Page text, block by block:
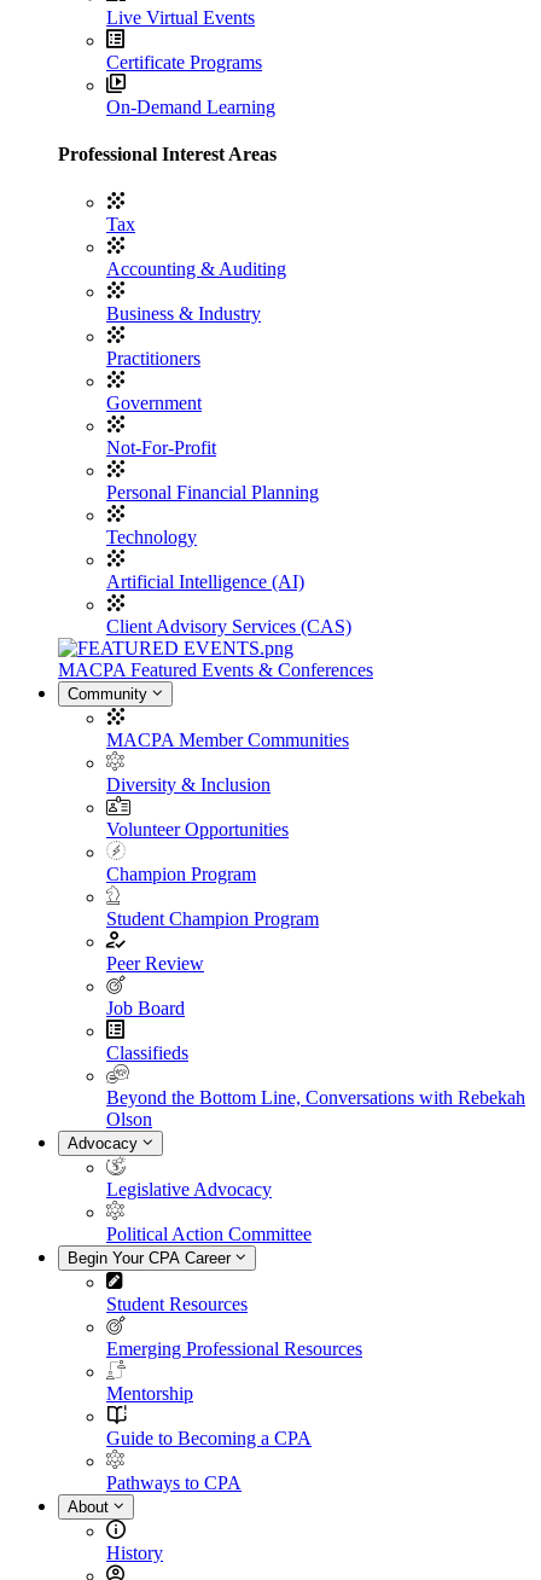
Live Virtual Events
Certificate Programs
On-Demand Learning
Professional Interest Areas
Tax
Accounting & Auditing
Business & Industry
Practitioners
Government
Not-For-Profit
Personal Financial Planning
Technology
Artificial Intelligence (AI)
Client Advisory Services (CAS)
MACPA Featured Events & Conferences
Community
MACPA Member Communities
Diversity & Inclusion
Volunteer Opportunities
Champion Program
Student Champion Program
Peer Review
Job Board
Classifieds
Beyond the Bottom Line, Conversations with Rebekah
Olson
Advocacy
Legislative Advocacy
Political Action Committee
Begin Your CPA Career
Student Resources
Emerging Professional Resources
Mentorship
Guide to Becoming a CPA
Pathways to CPA
About
History